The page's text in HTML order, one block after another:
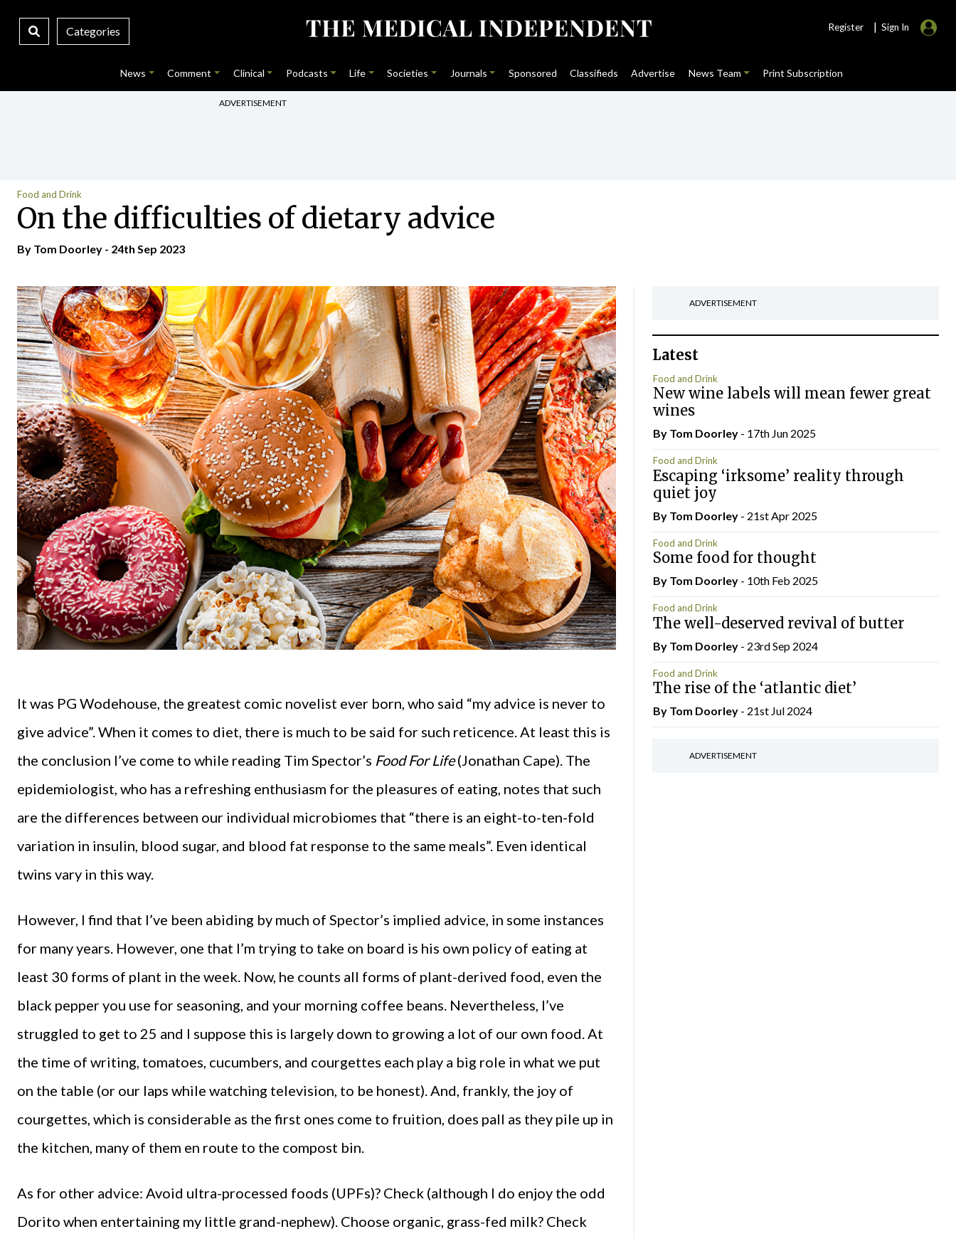
Categories Register | Sign In
News Comment Clinical Podcasts Life Societies Journals Sponsored Classifieds Advertise News Team Print Subscription
ADVERTISEMENT
Food and Drink
On the difficulties of dietary advice
By Tom Doorley - 24th Sep 2023
It was PG Wodehouse, the greatest comic novelist ever born, who said “my advice is never to
give advice”. When it comes to diet, there is much to be said for such reticence. At least this is
the conclusion I’ve come to while reading Tim Spector’s Food For Life(Jonathan Cape). The
epidemiologist, who has a refreshing enthusiasm for the pleasures of eating, notes that such
are the differences between our individual microbiomes that “there is an eight-to-ten-fold
variation in insulin, blood sugar, and blood fat response to the same meals”. Even identical
twins vary in this way.
However, I find that I’ve been abiding by much of Spector’s implied advice, in some instances
for many years. However, one that I’m trying to take on board is his own policy of eating at
least 30 forms of plant in the week. Now, he counts all forms of plant-derived food, even the
black pepper you use for seasoning, and your morning coffee beans. Nevertheless, I’ve
struggled to get to 25 and I suppose this is largely down to growing a lot of our own food. At
the time of writing, tomatoes, cucumbers, and courgettes each play a big role in what we put
on the table (or our laps while watching television, to be honest). And, frankly, the joy of
courgettes, which is considerable as the first ones come to fruition, does pall as they pile up in
the kitchen, many of them en route to the compost bin.
As for other advice: Avoid ultra-processed foods (UPFs)? Check (although I do enjoy the odd
Dorito when entertaining my little grand-nephew). Choose organic, grass-fed milk? Check
ADVERTISEMENT
Latest
Food and Drink
New wine labels will mean fewer great
wines
By Tom Doorley - 17th Jun 2025
Food and Drink
Escaping ‘irksome’ reality through
quiet joy
By Tom Doorley - 21st Apr 2025
Food and Drink
Some food for thought
By Tom Doorley - 10th Feb 2025
Food and Drink
The well-deserved revival of butter
By Tom Doorley - 23rd Sep 2024
Food and Drink
The rise of the ‘atlantic diet’
By Tom Doorley - 21st Jul 2024
ADVERTISEMENT